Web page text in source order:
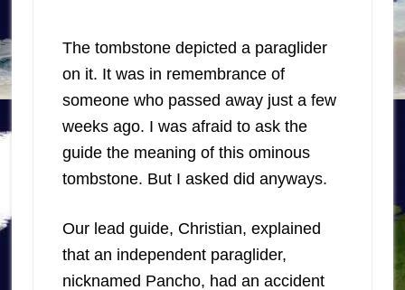
The tombstone depicted a paraglider
on it. It was in remembrance of
someone who passed away just a few
weeks ago. I was afraid to ask the
guide the meaning of this ominous
tombstone. But I asked did anyways.
Our lead guide, Christian, explained
that an independent paraglider,
nicknamed Pancho, had an accident